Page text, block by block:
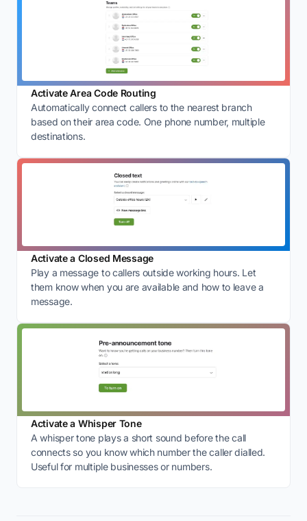
Activate Area Code Routing
Automatically connect callers to the nearest branch
based on their area code. One phone number, multiple
destinations.
Activate a Closed Message
Play a message to callers outside working hours. Let
them know when you are available and how to leave a
message.
Activate a Whisper Tone
A whisper tone plays a short sound before the call
connects so you know which number the caller dialled.
Useful for multiple businesses or numbers.